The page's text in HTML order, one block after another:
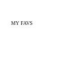
MY FAVS